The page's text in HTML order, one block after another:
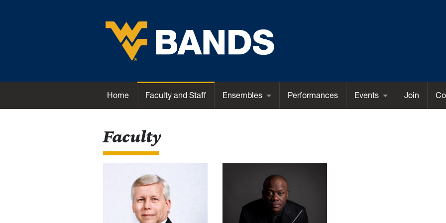
Unit Name
Home Faculty and Staff Ensembles Performances Events Join
Faculty